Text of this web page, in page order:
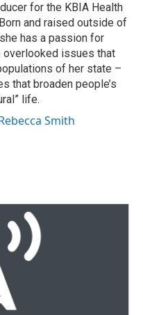
for the KBIA Health
and raised outside of
has a passion for
issues that
of her state –
that broaden people’s
life.
Smith